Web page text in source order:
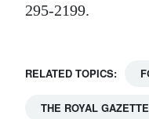
295-2199.
RELATED TOPICS:
THE ROYAL GAZETTE